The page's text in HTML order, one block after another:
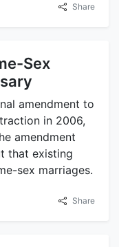
Share
Sex
amendment to
in 2006,
amendment
that existing
sex marriages.
Share